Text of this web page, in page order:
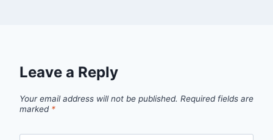
Leave a Reply
Your email address will not be published. Required fields are
marked *